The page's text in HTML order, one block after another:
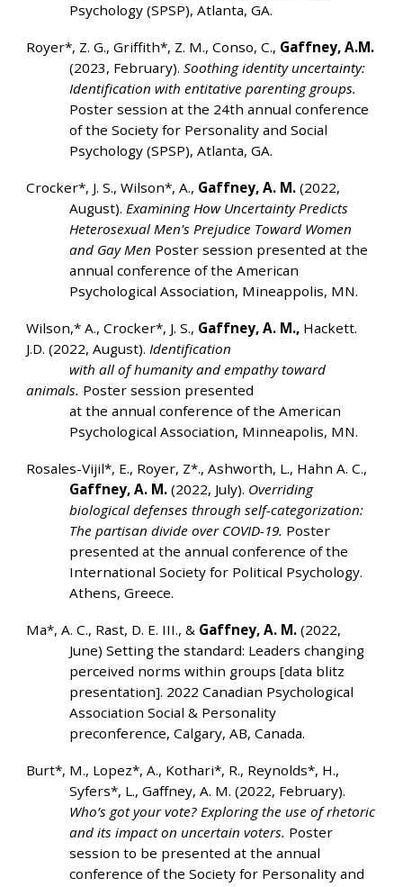
Psychology (SPSP), Atlanta, GA.
Royer*, Z. G., Griffith*, Z. M., Conso, C., Gaffney, A.M.
(2023, February).Soothing identity uncertainty:
Identification with entitative parenting groups.
Poster session at the 24th annual conference
of the Society for Personality and Social
Psychology (SPSP), Atlanta, GA.
Crocker*, J. S., Wilson*, A., Gaffney, A. M.(2022,
August).Examining How Uncertainty Predicts
Heterosexual Men's Prejudice Toward Women
and Gay Men Poster session presented at the
annual conference of the American
Psychological Association, Mineappolis, MN.
Wilson,* A., Crocker*, J. S., Gaffney, A. M., Hackett.
J.D. (2022, August).Identification
with all of humanity and empathy toward
animals. Poster session presented
at the annual conference of the American
Psychological Association, Minneapolis, MN.
Rosales-Vijil*, E., Royer, Z*., Ashworth, L., Hahn A. C.,
Gaffney, A. M. (2022, July). Overriding
biological defenses through self-categorization:
The partisan divide over COVID-19. Poster
presented at the annual conference of the
International Society for Political Psychology.
Athens, Greece.
Ma*, A. C., Rast, D. E. III., & Gaffney, A. M. (2022,
June) Setting the standard: Leaders changing
perceived norms within groups [data blitz
presentation]. 2022 Canadian Psychological
Association Social & Personality
preconference, Calgary, AB, Canada.
Burt*, M., Lopez*, A., Kothari*, R., Reynolds*, H.,
Syfers*, L., Gaffney, A. M. (2022, February).
Who’s got your vote? Exploring the use of rhetoric
and its impact on uncertain voters. Poster
session to be presented at the annual
conference of the Society for Personality and